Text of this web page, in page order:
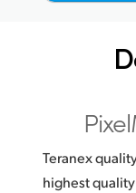
New Zealand
Poland
Portugal
Teranex
highest